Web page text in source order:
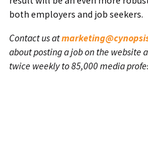
both employers and job seekers.
Contact us at
about posting a job on the website
twice weekly to 85,000 media